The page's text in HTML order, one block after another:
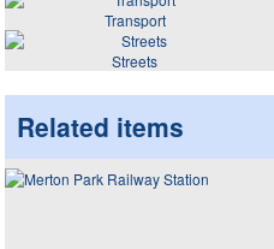
Transport
Streets
Related items